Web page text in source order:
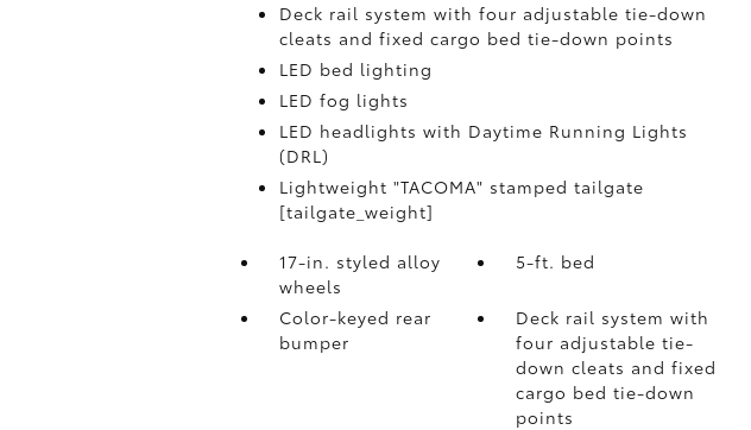
Deck rail system with four adjustable tie-down
cleats and fixed cargo bed tie-down points
LED bed lighting
LED fog lights
LED headlights with Daytime Running Lights
(DRL)
Lightweight "TACOMA" stamped tailgate
[tailgate_weight]
17-in. styled alloy
wheels
5-ft. bed
Color-keyed rear
bumper
Deck rail system with
four adjustable tie-
down cleats and fixed
cargo bed tie-down
points